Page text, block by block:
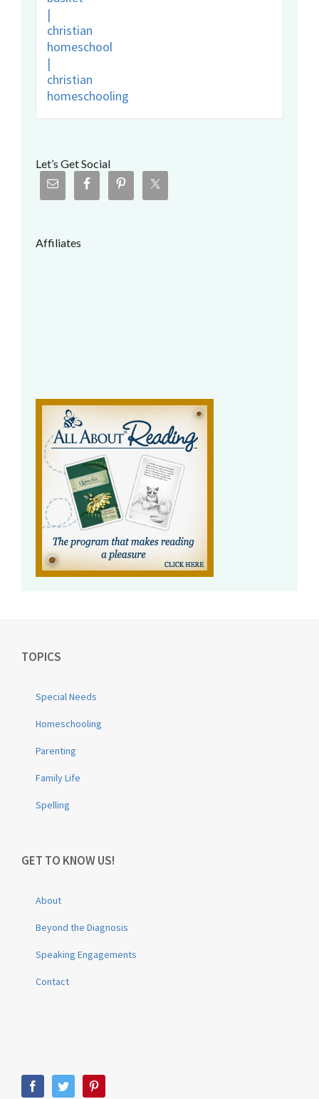
Let’s Get Social
Affiliates
TOPICS
Special Needs
Homeschooling
Parenting
Family Life
Spelling
GET TO KNOW US!
About
Beyond the Diagnosis
Speaking Engagements
Contact